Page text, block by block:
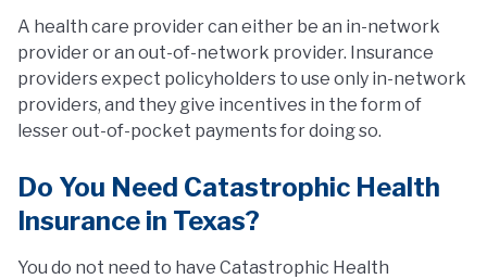
A health care provider can either be an in-network
provider or an out-of-network provider. Insurance
providers expect policyholders to use only in-network
providers, and they give incentives in the form of
lesser out-of-pocket payments for doing so.
Do You Need Catastrophic Health
Insurance in Texas?
You do not need to have Catastrophic Health